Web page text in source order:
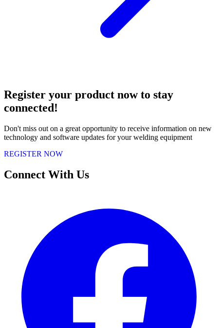
Register your product now to stay
connected!
Don't miss out on a great opportunity to receive information on new
technology and software updates for your welding equipment
REGISTER NOW
Connect With Us